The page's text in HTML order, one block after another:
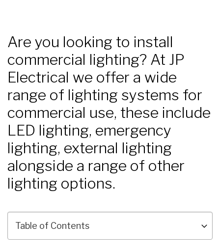
Are you looking to install
commercial lighting? At JP
Electrical we offer a wide
range of lighting systems for
commercial use, these include
LED lighting, emergency
lighting, external lighting
alongside a range of other
lighting options.